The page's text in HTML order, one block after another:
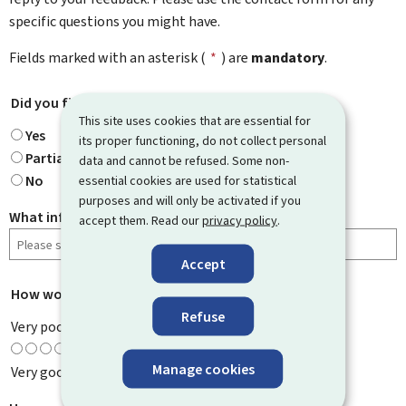
This site uses cookies that are essential for
its proper functioning, do not collect personal
data and cannot be refused. Some non-
essential cookies are used for statistical
purposes and will only be activated if you
accept them. Read ourprivacy policy.
Accept
Refuse
Manage cookies
specific questions you might have.
Fields marked with an asterisk ( * ) are mandatory.
Did you find what you were looking for?
Yes
Partially
No
What information were you looking for?
How would you rate this page? *
Very poor
Very good